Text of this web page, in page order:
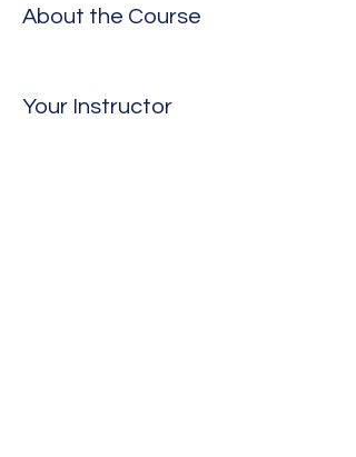
About the Course
Your Instructor